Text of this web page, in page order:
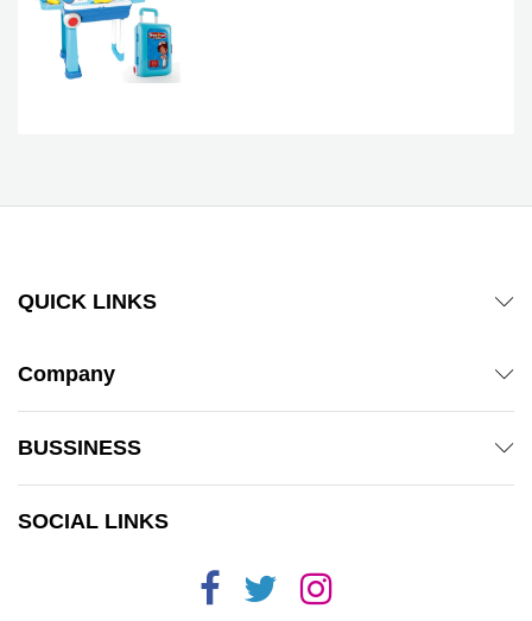
QUICK LINKS
Company
BUSSINESS
SOCIAL LINKS